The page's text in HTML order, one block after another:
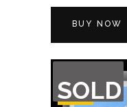
BUY NOW
SOLD
OF
STOCK